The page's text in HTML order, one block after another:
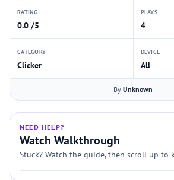
RATING
0.0 /5
PLAYS
4
CATEGORY
Clicker
DEVICE
All
By Unknown
NEED HELP?
Watch Walkthrough
Stuck? Watch the guide, then scroll up to